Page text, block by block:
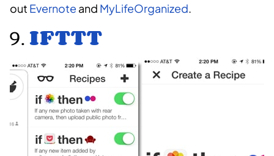
out Evernote and MyLifeOrganized.
9.IFTTT